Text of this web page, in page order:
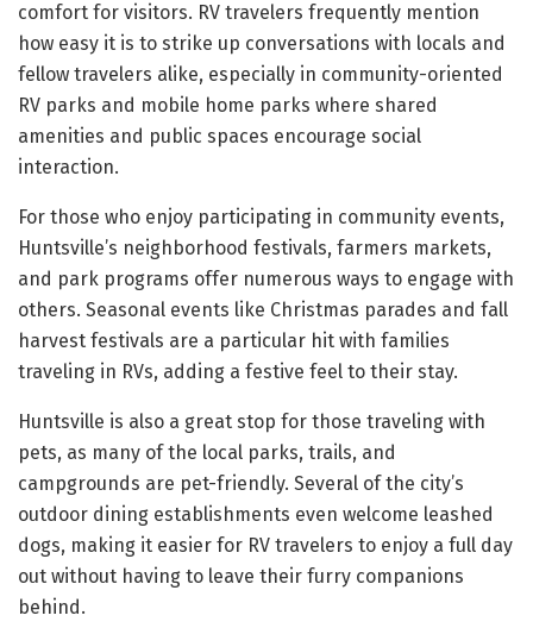
comfort for visitors. RV travelers frequently mention
how easy it is to strike up conversations with locals and
fellow travelers alike, especially in community-oriented
RV parks and mobile home parks where shared
amenities and public spaces encourage social
interaction.
For those who enjoy participating in community events,
Huntsville’s neighborhood festivals, farmers markets,
and park programs offer numerous ways to engage with
others. Seasonal events like Christmas parades and fall
harvest festivals are a particular hit with families
traveling in RVs, adding a festive feel to their stay.
Huntsville is also a great stop for those traveling with
pets, as many of the local parks, trails, and
campgrounds are pet-friendly. Several of the city’s
outdoor dining establishments even welcome leashed
dogs, making it easier for RV travelers to enjoy a full day
out without having to leave their furry companions
behind.